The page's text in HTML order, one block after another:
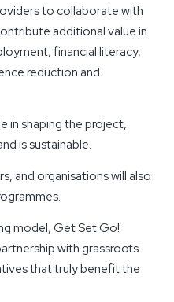
to collaborate with
additional value in
financial literacy,
reduction and
in shaping the project,
is sustainable.
and organisations will also
model, Get Set Go!
with grassroots
that truly benefit the